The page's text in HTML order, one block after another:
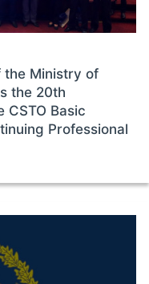
the Ministry of
the 20th
CSTO Basic
Professional